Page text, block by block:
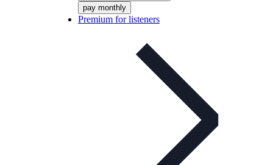
pay monthly
Premium for listeners